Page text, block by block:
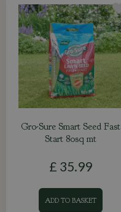
Gro-Sure Smart Seed Fast
Start 80sq mt
£ 35.99
ADD TO BASKET